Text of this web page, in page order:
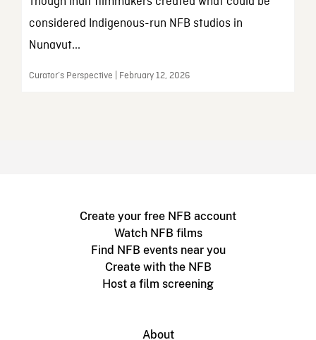
considered Indigenous-run NFB studios in
Nunavut...
Curator’s Perspective | February 12, 2026
Create your free NFB account
Watch NFB films
Find NFB events near you
Create with the NFB
Host a film screening
About